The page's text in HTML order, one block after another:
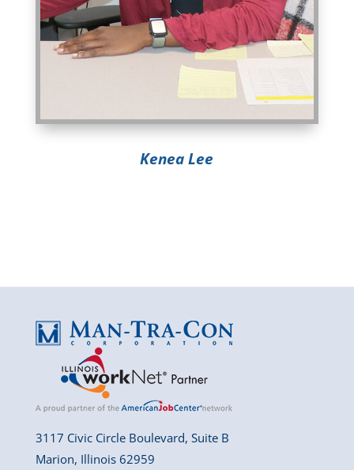
Kenea Lee
3117 Civic Circle Boulevard, Suite B
Marion, Illinois 62959